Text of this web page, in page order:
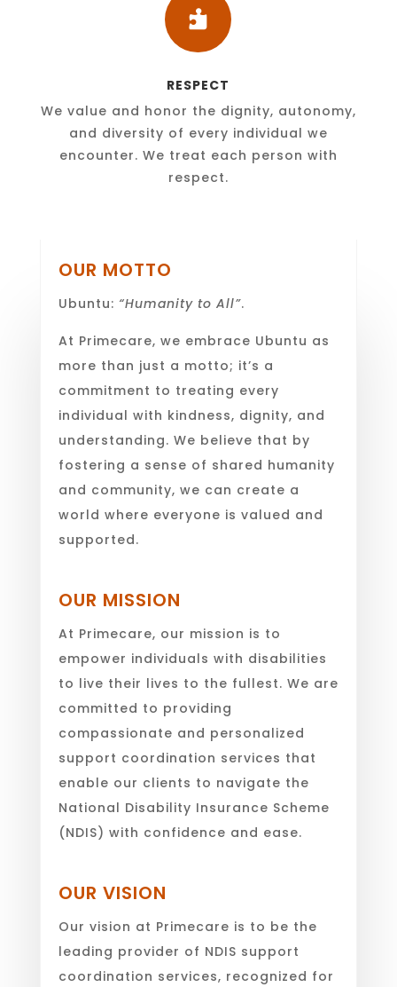

RESPECT
We value and honor the dignity, autonomy,
and diversity of every individual we
encounter. We treat each person with
respect.
OUR MOTTO
Ubuntu: “Humanity to All”.
At Primecare, we embrace Ubuntu as
more than just a motto; it’s a
commitment to treating every
individual with kindness, dignity, and
understanding. We believe that by
fostering a sense of shared humanity
and community, we can create a
world where everyone is valued and
supported.
OUR MISSION
At Primecare, our mission is to
empower individuals with disabilities
to live their lives to the fullest. We are
committed to providing
compassionate and personalized
support coordination services that
enable our clients to navigate the
National Disability Insurance Scheme
(NDIS) with confidence and ease.
OUR VISION
Our vision at Primecare is to be the
leading provider of NDIS support
coordination services, recognized for